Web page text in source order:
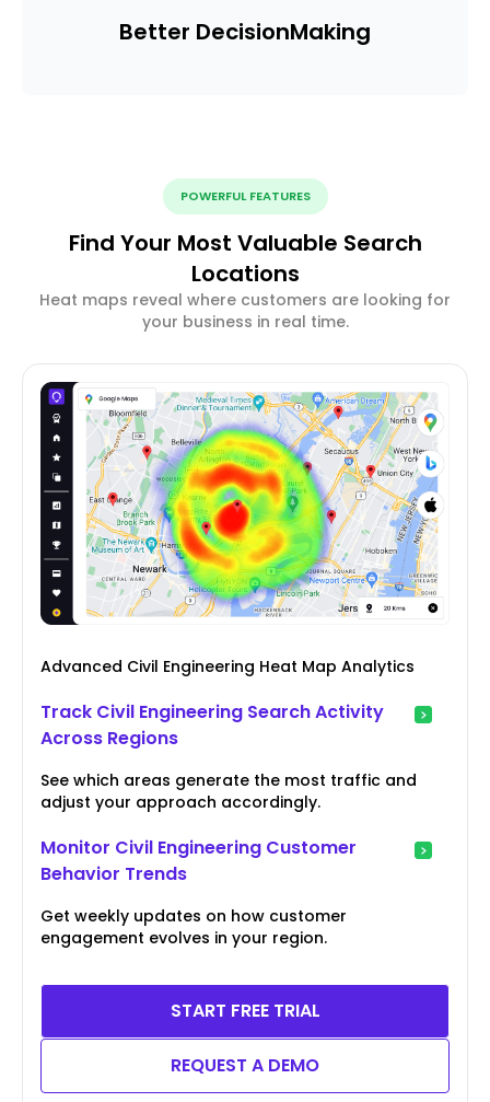
Better DecisionMaking
POWERFUL FEATURES
Find Your Most Valuable Search
Locations
Heat maps reveal where customers are looking for
your business in real time.
Advanced Civil Engineering Heat Map Analytics
Track Civil Engineering Search Activity
Across Regions
See which areas generate the most traffic and
adjust your approach accordingly.
Monitor Civil Engineering Customer
Behavior Trends
Get weekly updates on how customer
engagement evolves in your region.
START FREE TRIAL
REQUEST A DEMO